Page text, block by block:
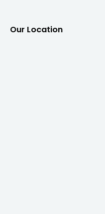
Our Location